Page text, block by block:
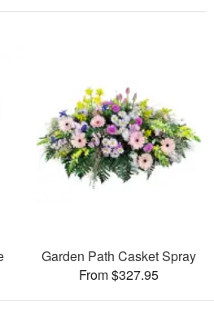
Garden Path Casket Spray
From $327.95